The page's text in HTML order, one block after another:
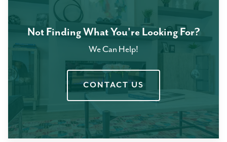
Not Finding What You're Looking For?
We Can Help!
CONTACT US